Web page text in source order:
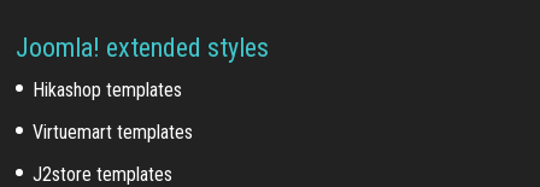
Joomla! extended styles
Hikashop templates
Virtuemart templates
J2store templates